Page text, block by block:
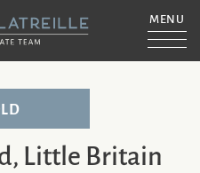
&
MENU
Little Britain